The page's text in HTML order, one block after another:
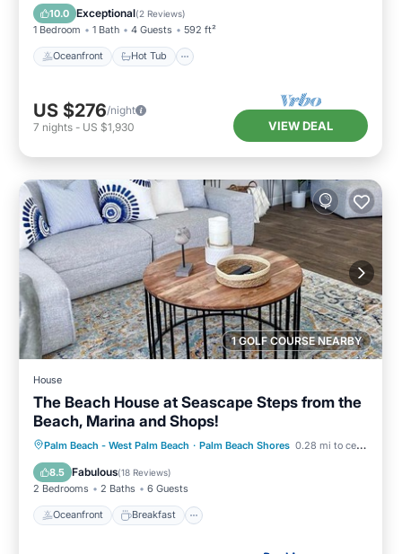
10.0 Exceptional(2 Reviews)
1 Bedroom 1 Bath 4 Guests 592 ft²
Oceanfront Hot Tub
Pool
US $276/night
7 nights - US $1,930 VIEW DEAL
1 GOLF COURSE NEARBY
House
The Beach House at Seascape Steps from the
Beach, Marina and Shops!
Palm Beach - West Palm Beach · Palm Beach Shores 0.28 mi to center
8.5 Fabulous(18 Reviews)
2 Bedrooms 2 Baths 6 Guests
Oceanfront Breakfast
Oceanfront Breakfast
Parking
Pool